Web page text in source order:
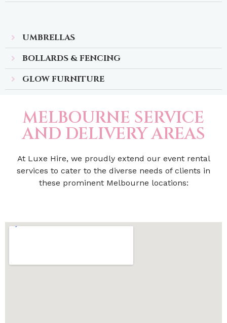
UMBRELLAS
BOLLARDS & FENCING
GLOW FURNITURE
MELBOURNE SERVICE
AND DELIVERY AREAS
At Luxe Hire, we proudly extend our event rental
services to cater to the diverse needs of clients in
these prominent Melbourne locations: